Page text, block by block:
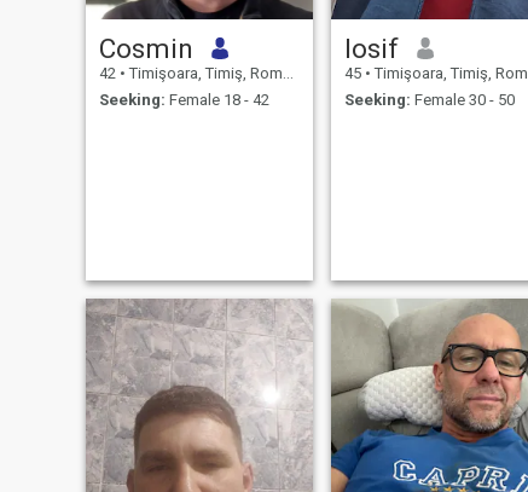
Cosmin
42 • Timişoara, Timiş, Romania
Seeking: Female 18 - 42
Iosif
45 • Timişoara, Timiş, Romania
Seeking: Female 30 - 50